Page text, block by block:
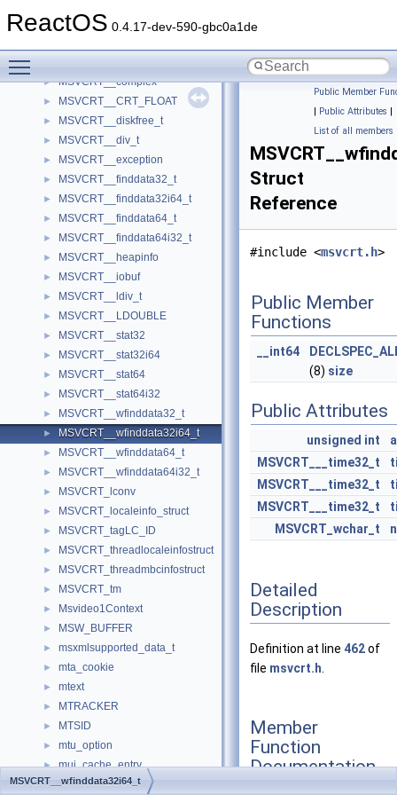
ReactOS 0.4.17-dev-590-gbc0a1de
► MSVCRT___timeb64
► MSVCRT__complex
► MSVCRT__CRT_FLOAT
► MSVCRT__diskfree_t
► MSVCRT__div_t
► MSVCRT__exception
► MSVCRT__finddata32_t
► MSVCRT__finddata32i64_t
► MSVCRT__finddata64_t
► MSVCRT__finddata64i32_t
► MSVCRT__heapinfo
► MSVCRT__iobuf
► MSVCRT__ldiv_t
► MSVCRT__LDOUBLE
► MSVCRT__stat32
► MSVCRT__stat32i64
► MSVCRT__stat64
► MSVCRT__stat64i32
► MSVCRT__wfinddata32_t
► MSVCRT__wfinddata32i64_t
► MSVCRT__wfinddata64_t
► MSVCRT__wfinddata64i32_t
► MSVCRT_lconv
► MSVCRT_localeinfo_struct
► MSVCRT_tagLC_ID
► MSVCRT_threadlocaleinfostruct
► MSVCRT_threadmbcinfostruct
► MSVCRT_tm
► Msvideo1Context
► MSW_BUFFER
► msxmlsupported_data_t
► mta_cookie
► mtext
► MTRACKER
► MTSID
► mtu_option
► mui_cache_entry
► MUI_ENTRY
Public Member
| Public Attributes |
List of all members
Struct
Reference
#include <msvcrt.h>
Public Member
Functions
__int64
(8) size
Public Attributes
unsigned int
MSVCRT___time32_t
MSVCRT___time32_t
MSVCRT___time32_t
MSVCRT_wchar_t
Detailed
Description
Definition at line 462of
file msvcrt.h
Member
Function
Documentation
MSVCRT__wfinddata32i64_t